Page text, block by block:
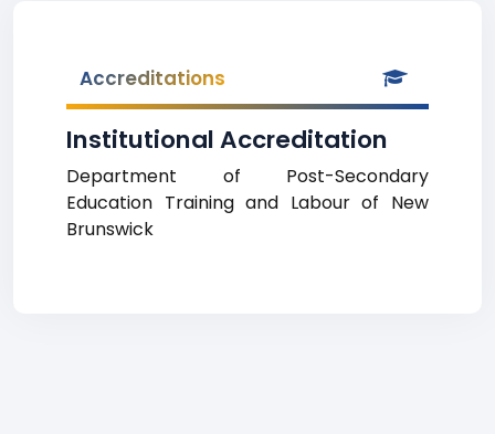
Accreditations
Institutional Accreditation
Department of Post-Secondary
Education Training and Labour of New
Brunswick